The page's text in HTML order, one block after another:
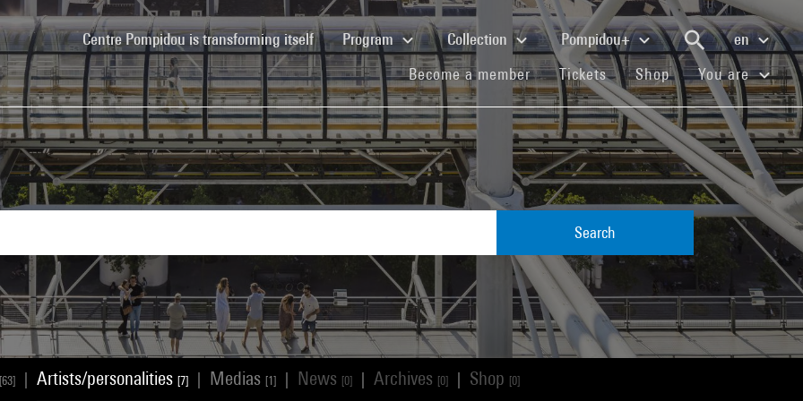
Centre Pompidou is transforming itself(current)Program Collection Pompidou+
en
Become a member(current)
Tickets(current)
Shop(current)You are
Search
[63] Artists/personalities [7] Medias [1] News [0] Archives [0] Shop [0]